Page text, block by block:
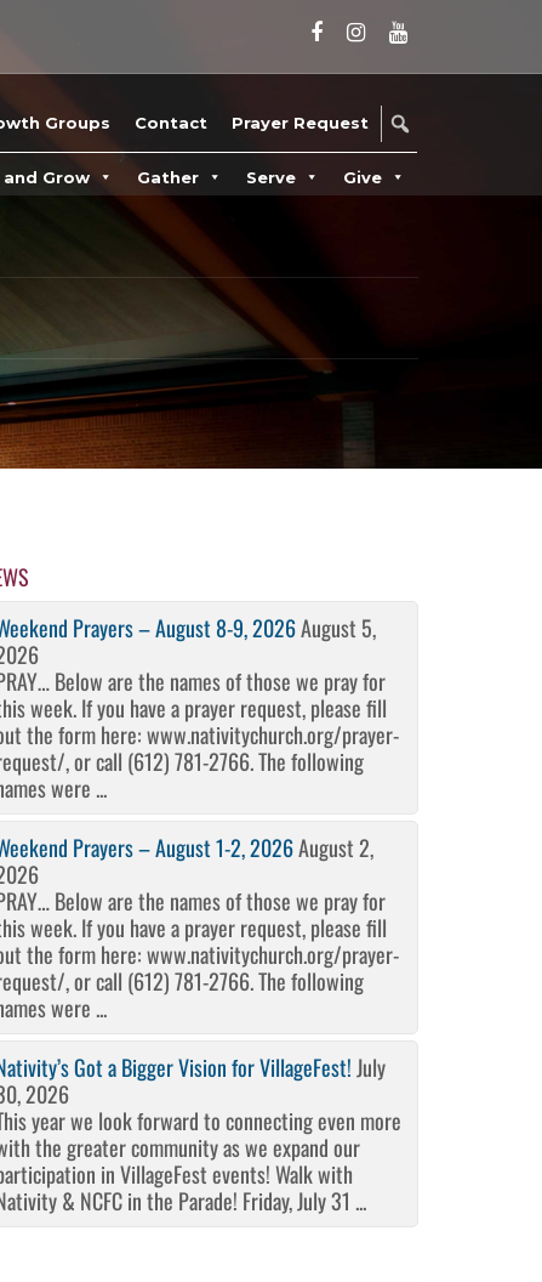
Groups Contact Prayer Request
and Grow Gather Serve Give
Prayers – August 8-9, 2026August 5,
Below are the names of those we pray for
week. If you have a prayer request, please fill
the form here: www.nativitychurch.org/prayer-
, or call (612) 781-2766. The following
were ...
Prayers – August 1-2, 2026August 2,
Below are the names of those we pray for
week. If you have a prayer request, please fill
the form here: www.nativitychurch.org/prayer-
, or call (612) 781-2766. The following
were ...
Got a Bigger Vision for VillageFest! July
2026
year we look forward to connecting even more
the greater community as we expand our
in VillageFest events! Walk with
& NCFC in the Parade! Friday, July 31 ...